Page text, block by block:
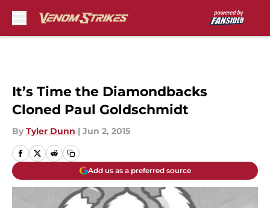
It’s Time the Diamondbacks
Cloned Paul Goldschmidt
By Tyler Dunn | Jun 2, 2015
Add us as a preferred source